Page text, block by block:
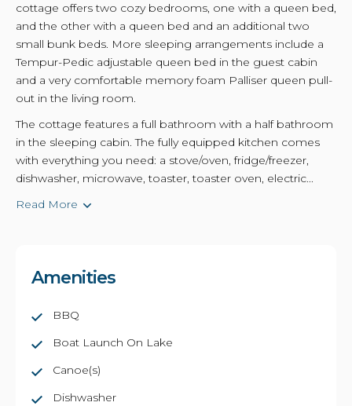
cottage offers two cozy bedrooms, one with a queen bed,
and the other with a queen bed and an additional two
small bunk beds. More sleeping arrangements include a
Tempur-Pedic adjustable queen bed in the guest cabin
and a very comfortable memory foam Palliser queen pull-
out in the living room.
The cottage features a full bathroom with a half bathroom
in the sleeping cabin. The fully equipped kitchen comes
with everything you need: a stove/oven, fridge/freezer,
dishwasher, microwave, toaster, toaster oven, electric...
Read More
Amenities
BBQ
Boat Launch On Lake
Canoe(s)
Dishwasher